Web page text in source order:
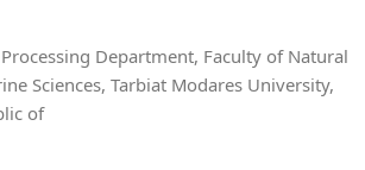
Department, Faculty of Natural
Sciences, Tarbiat Modares University,
of